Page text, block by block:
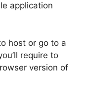
application
host or go to a
require to
version of